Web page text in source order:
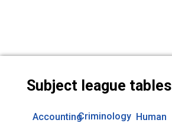
Subject league tables
AccountingCriminology Human